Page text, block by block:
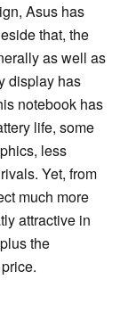
Asus has
that, the
as well as
display has
notebook has
life, some
less
Yet, from
much more
attractive in
the